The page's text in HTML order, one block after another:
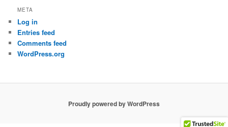
META
Log in
Entries feed
Comments feed
WordPress.org
Proudly powered by WordPress